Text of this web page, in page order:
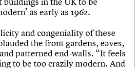
as early as 1962.
and congeniality of these
the front gardens, eaves,
patterned end-walls. “It feels
to be too crazily modern. And